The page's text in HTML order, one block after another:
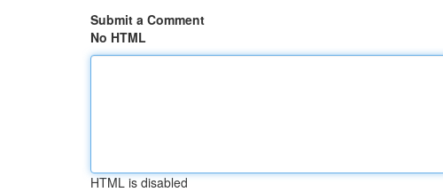
Submit a Comment
No HTML
HTML is disabled